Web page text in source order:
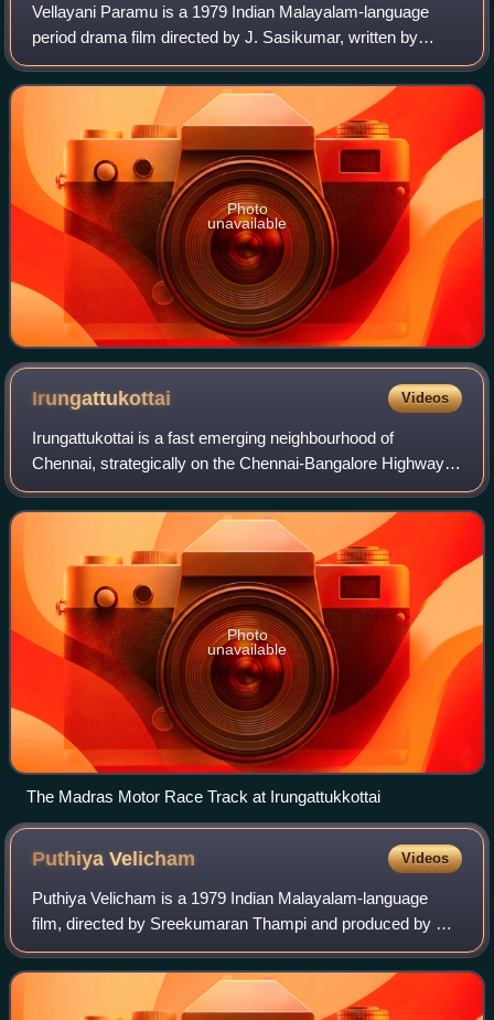
Vellayani Paramu is a 1979 Indian Malayalam-language
period drama film directed by J. Sasikumar, written by
Pappanamkodu Lakshmanan, and produced by E. K.
Thyagarajan. It is based on the life of Vella
Photo
unavailable
Irungattukottai Videos
Irungattukottai is a fast emerging neighbourhood of
Chennai, strategically on the Chennai-Bangalore Highway. It
is approximately 34 km from downtown Chennai.
Irungatttukottai is part of the Kancheepur
Photo
unavailable
The Madras Motor Race Track at Irungattukkottai
PuthiyaVelicham Videos
Puthiya Velicham is a 1979 Indian Malayalam-language
film, directed by Sreekumaran Thampi and produced by S.
Kumar. The film stars Jayan, Jayabharathi, Srividya and
Jagathy Sreekumar. It is a remake o